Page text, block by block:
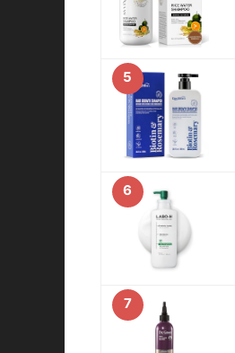
5
6
7